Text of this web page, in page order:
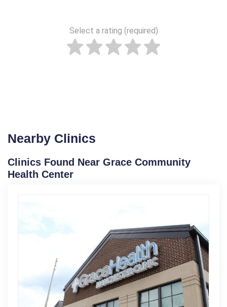
Select a rating (required)
Nearby Clinics
Clinics Found Near Grace Community
Health Center